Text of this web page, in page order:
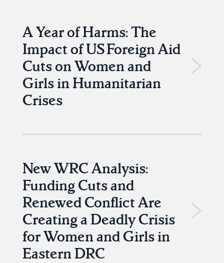
A Year of Harms: The
Impact of US Foreign Aid
Cuts on Women and
Girls in Humanitarian
Crises
New WRC Analysis:
Funding Cuts and
Renewed Conflict Are
Creating a Deadly Crisis
for Women and Girls in
Eastern DRC